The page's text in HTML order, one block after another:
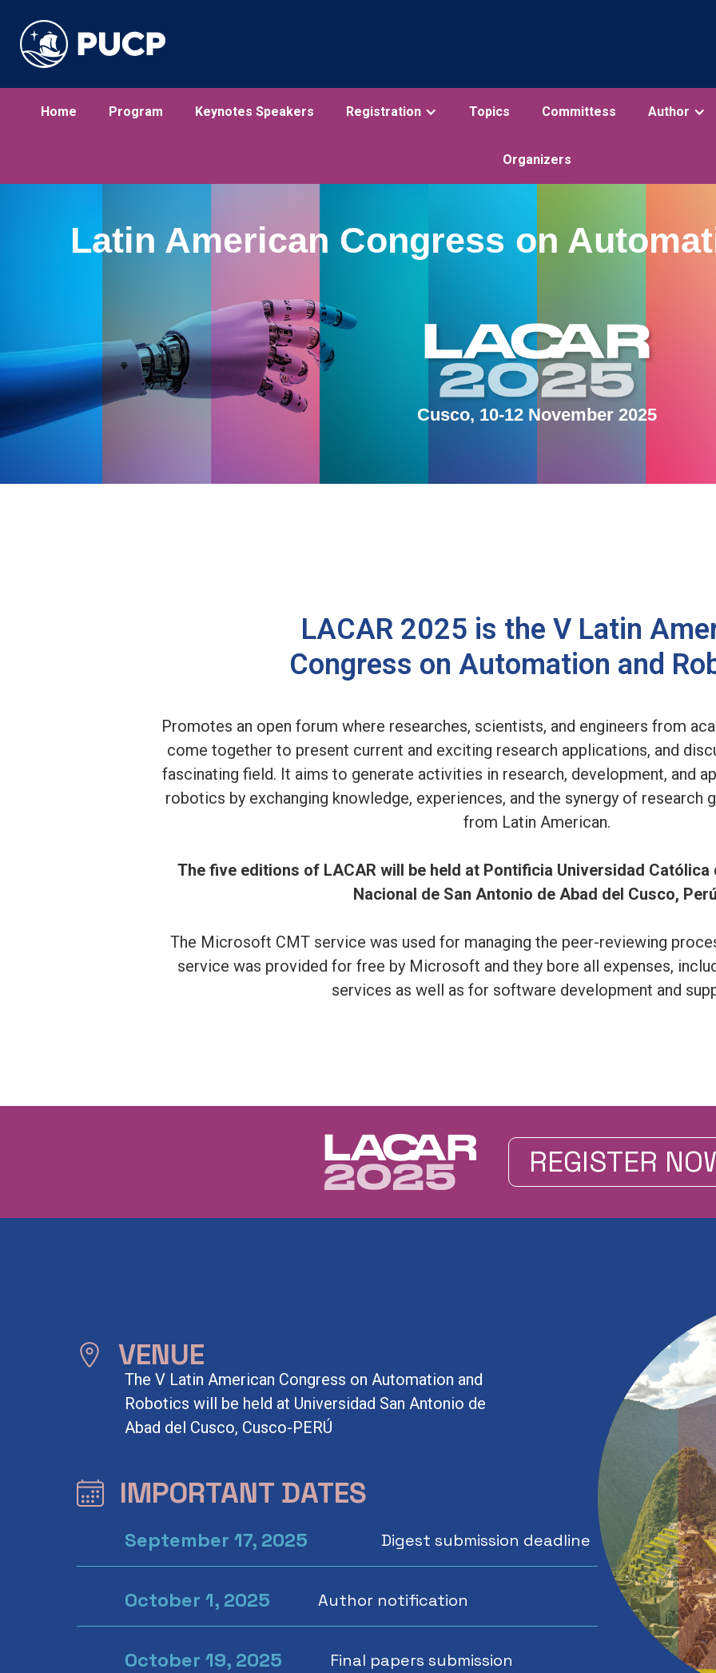
Home Program Keynotes Speakers Registration Topics Committess Author
Organizers
Latin American Congress on
Cusco, 10-12 November 2025
LACAR 2025 is the V Latin
Congress on Automation and
Promotes an open forum where researches, scientists, and engineers from
come together to present current and exciting research applications, and
fascinating field. It aims to generate activities in research, development, and
robotics by exchanging knowledge, experiences, and the synergy of
from Latin American.
The five editions of LACAR will be held at Pontificia Universidad Católica
Nacional de San Antonio de Abad del Cusco,
The Microsoft CMT service was used for managing the peer-reviewing
service was provided for free by Microsoft and they bore all expenses,
services as well as for software development and
REGISTER
VENUE
The V Latin American Congress on Automation and
Robotics will be held at Universidad San Antonio de
Abad del Cusco, Cusco-PERÚ
IMPORTANT DATES
September 17, 2025 Digest submission deadline
October 1, 2025 Author notification
October 19, 2025 Final papers submission